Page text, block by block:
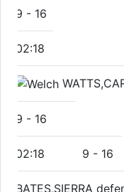
9 - 16
02:18
9 - 16
02:18 9 - 16
BATES,SIERRA